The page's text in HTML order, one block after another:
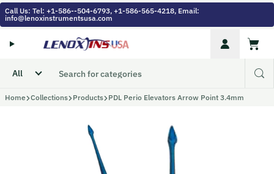
Skip to content
Call Us: Tel: +1-586--504-6793, +1-586-565-4218, Email:
info@lenoxinstrumentsusa.com
Account
Cart
Home Collections Products PDL Perio Elevators Arrow Point 3.4mm